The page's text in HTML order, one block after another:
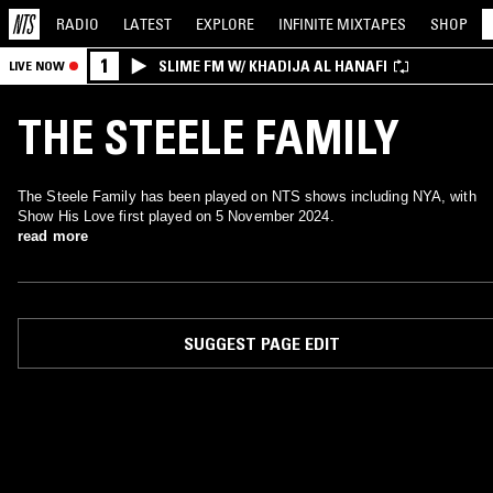
RADIO LATEST EXPLORE INFINITE MIXTAPES SHOP
LIVE NOW 1 SLIME FM W/ KHADIJA AL HANAFI
THE STEELE FAMILY
The Steele Family has been played on NTS shows including NYA, with
Show His Love first played on 5 November 2024.
read more
SUGGEST PAGE EDIT